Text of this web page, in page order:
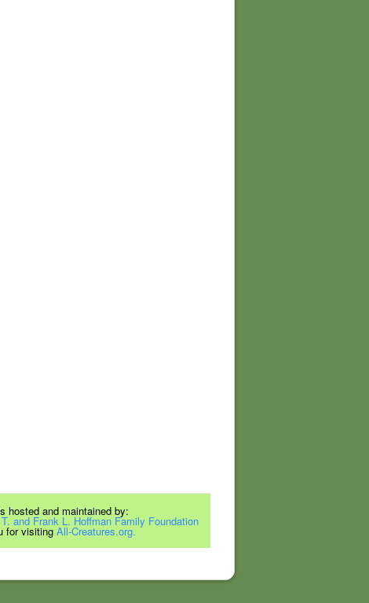
hosted and maintained by:
and Frank L. Hoffman Family Foundation
for visiting All-Creatures.org.